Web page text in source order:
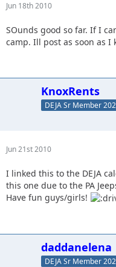
Jun 18th 2010
SOunds good so far. If I
camp. Ill post as soon as I
KnoxRents
DEJA Sr Member
Jun 21st 2010
I linked this to the DEJA
this one due to the PA
Have fun guys/girls!
daddanelena
DEJA Sr Member